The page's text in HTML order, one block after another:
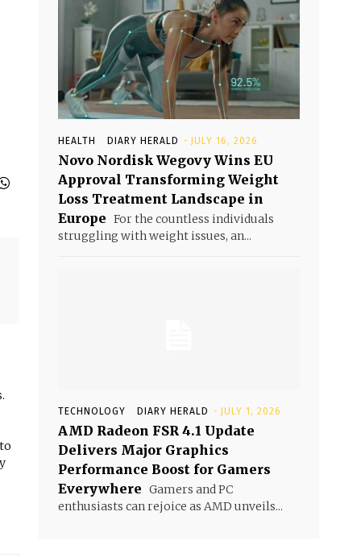
HEALTH DIARY HERALD - JULY 16, 2026
Novo Nordisk Wegovy Wins EU
Approval Transforming Weight
Loss Treatment Landscape in
Europe For the countless individuals
struggling with weight issues, an...
TECHNOLOGY DIARY HERALD - JULY 1, 2026
AMD Radeon FSR 4.1 Update
Delivers Major Graphics
Performance Boost for Gamers
Everywhere Gamers and PC
enthusiasts can rejoice as AMD unveils...